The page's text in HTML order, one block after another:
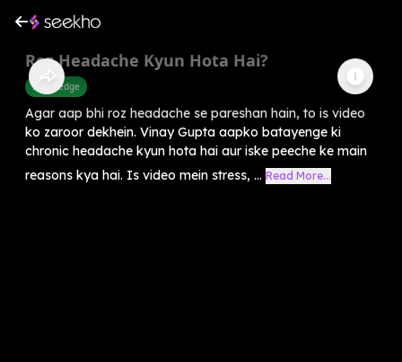
Roz Headache Kyun Hota Hai?
Knowledge
Agar aap bhi roz headache se pareshan hain, to is video
ko zaroor dekhein. Vinay Gupta aapko batayenge ki
chronic headache kyun hota hai aur iske peeche ke main
reasons kya hai. Is video mein stress, ... Read More...